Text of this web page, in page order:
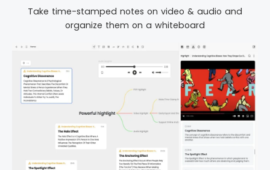
Take time-stamped notes on video & audio and
organize them on a whiteboard